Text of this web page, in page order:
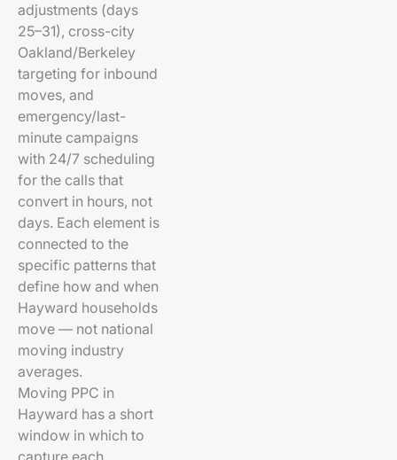
adjustments (days
25–31), cross-city
Oakland/Berkeley
targeting for inbound
moves, and
emergency/last-
minute campaigns
with 24/7 scheduling
for the calls that
convert in hours, not
days. Each element is
connected to the
specific patterns that
define how and when
Hayward households
move — not national
moving industry
averages.
Moving PPC in
Hayward has a short
window in which to
capture each